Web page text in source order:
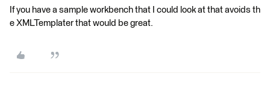
If you have a sample workbench that I could look at that avoids th
e XMLTemplater that would be great.